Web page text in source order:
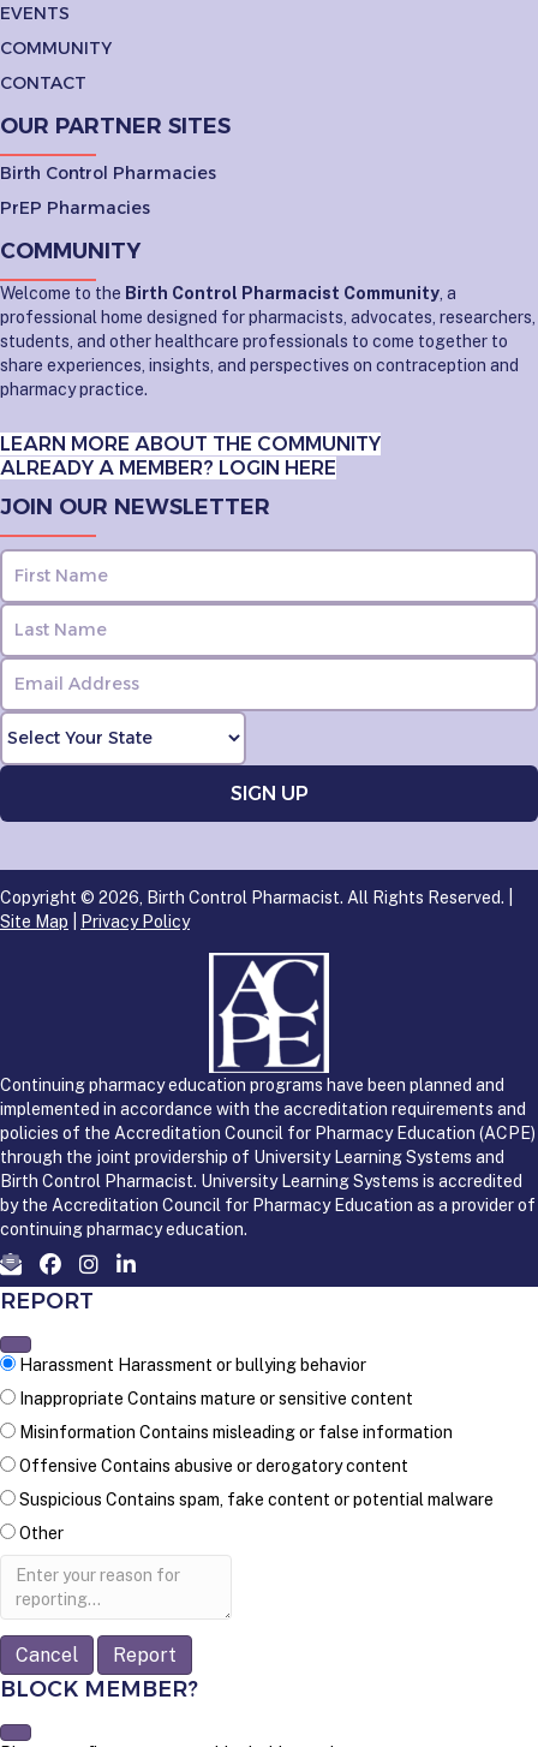
EVENTS
COMMUNITY
CONTACT
OUR PARTNER SITES
Birth Control Pharmacies
PrEP Pharmacies
COMMUNITY
Welcome to the Birth Control Pharmacist Community , a
professional home designed for pharmacists, advocates, researchers,
students, and other healthcare professionals to come together to
share experiences, insights, and perspectives on contraception and
pharmacy practice.
LEARN MORE ABOUT THE COMMUNITY
ALREADY A MEMBER? LOGIN HERE
JOIN OUR NEWSLETTER
Copyright © 2026, Birth Control Pharmacist. All Rights Reserved. |
Site Map
Privacy Policy
Continuing pharmacy education programs have been planned and
implemented in accordance with the accreditation requirements and
policies of the Accreditation Council for Pharmacy Education (ACPE)
through the joint providership of University Learning Systems and
Birth Control Pharmacist. University Learning Systems is accredited
by the Accreditation Council for Pharmacy Education as a provider of
continuing pharmacy education.
REPORT
Harassment Harassment or bullying behavior
Inappropriate Contains mature or sensitive content
Misinformation Contains misleading or false information
Offensive Contains abusive or derogatory content
Suspicious Contains spam, fake content or potential malware
Other
Report
Report
BLOCK MEMBER?